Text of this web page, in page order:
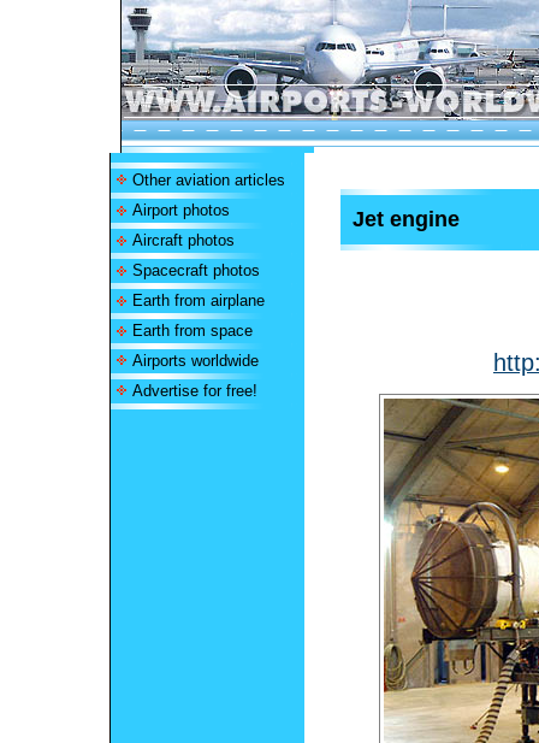
Other aviation articles
Airport photos
Aircraft photos
Spacecraft photos
Earth from airplane
Earth from space
Airports worldwide
Advertise for free!
Jet engine